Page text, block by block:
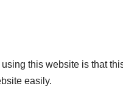
this website is that
easily.